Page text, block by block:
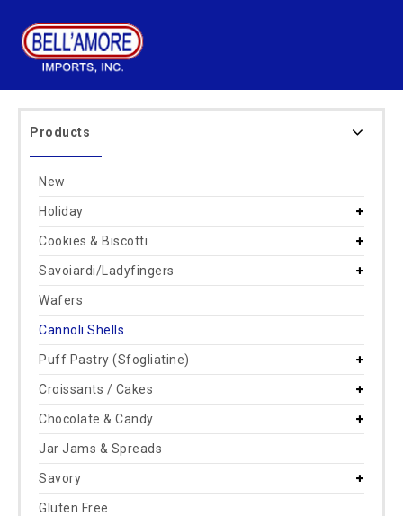
Products
New
Holiday
Cookies & Biscotti
Savoiardi/Ladyfingers
Wafers
Cannoli Shells
Puff Pastry (Sfogliatine)
Croissants / Cakes
Chocolate & Candy
Jar Jams & Spreads
Savory
Gluten Free